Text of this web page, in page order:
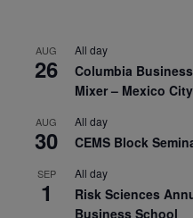
AUG
26
All day
Columbia
Mixer – Mexico City
AUG
30
All day
CEMS Block
SEP
1
All day
Risk Sciences
Business School